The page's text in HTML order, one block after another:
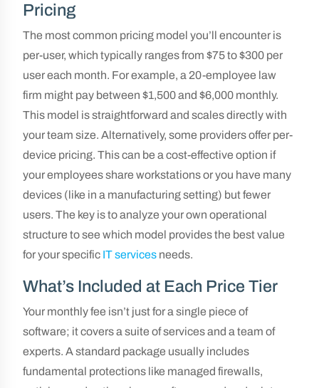
Pricing
The most common pricing model you’ll encounter is
per-user, which typically ranges from $75 to $300 per
user each month. For example, a 20-employee law
firm might pay between $1,500 and $6,000 monthly.
This model is straightforward and scales directly with
your team size. Alternatively, some providers offer per-
device pricing. This can be a cost-effective option if
your employees share workstations or you have many
devices (like in a manufacturing setting) but fewer
users. The key is to analyze your own operational
structure to see which model provides the best value
for your specific IT services needs.
What’s Included at Each Price Tier
Your monthly fee isn’t just for a single piece of
software; it covers a suite of services and a team of
experts. A standard package usually includes
fundamental protections like managed firewalls,